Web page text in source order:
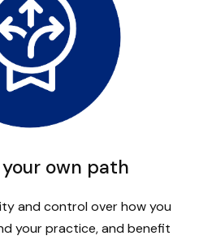
own path
and control over how you
your practice, and benefit